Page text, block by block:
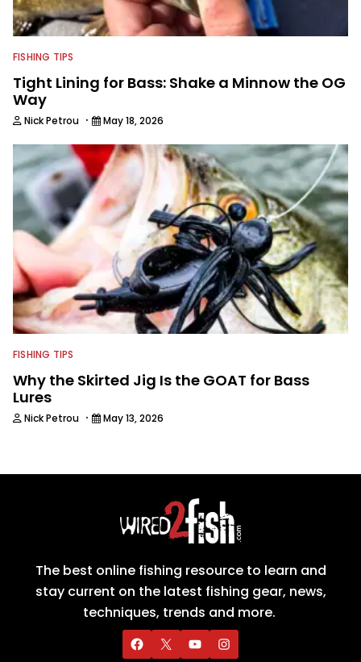
FISHING TIPS
Tight Lining for Bass: Shake a Minnow the OG
Way
Nick Petrou · May 18, 2026
FISHING TIPS
Why the Skirted Jig Is the GOAT for Bass
Lures
Nick Petrou · May 13, 2026
The best online fishing resource to learn and
stay current on the latest fishing gear, news,
techniques, trends and more.